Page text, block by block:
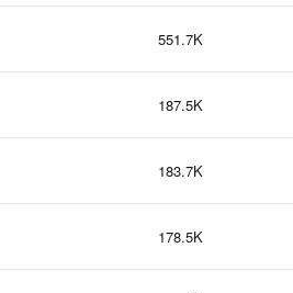
551.7K
187.5K
183.7K
178.5K